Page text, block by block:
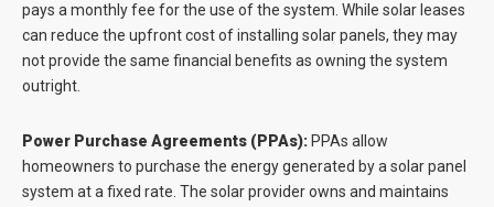
pays a monthly fee for the use of the system. While solar leases
can reduce the upfront cost of installing solar panels, they may
not provide the same financial benefits as owning the system
outright.
Power Purchase Agreements (PPAs): PPAs allow
homeowners to purchase the energy generated by a solar panel
system at a fixed rate. The solar provider owns and maintains